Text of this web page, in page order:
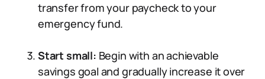
transfer from your paycheck to your
emergency fund.
Start small: Begin with an achievable
savings goal and gradually increase it over